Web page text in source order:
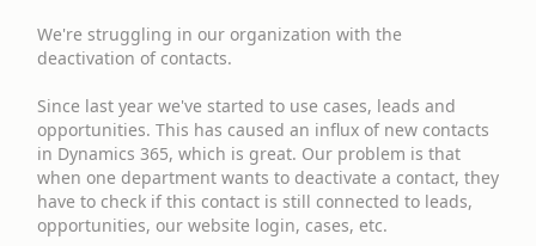
We're struggling in our organization with the
deactivation of contacts.
Since last year we've started to use cases, leads and
opportunities. This has caused an influx of new contacts
in Dynamics 365, which is great. Our problem is that
when one department wants to deactivate a contact, they
have to check if this contact is still connected to leads,
opportunities, our website login, cases, etc.